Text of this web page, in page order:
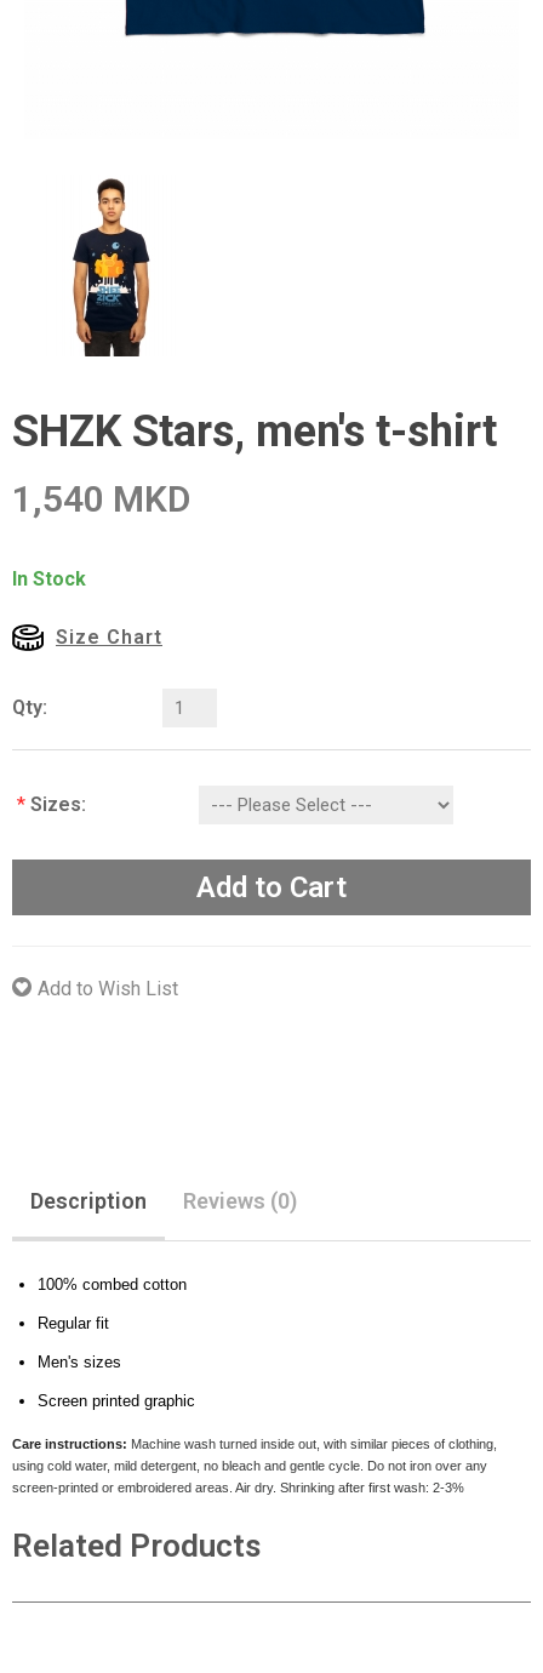
SHZK Stars, men's t-shirt
1,540 MKD
In Stock
Size Chart
Qty:
* Sizes:
Add to Cart
Add to Wish List
Description Reviews (0)
100% combed cotton
Regular fit
Men's sizes
Screen printed graphic
Care instructions: Machine wash turned inside out, with similar pieces of clothing,
using cold water, mild detergent, no bleach and gentle cycle. Do not iron over any
screen-printed or embroidered areas. Air dry. Shrinking after first wash: 2-3%
Related Products